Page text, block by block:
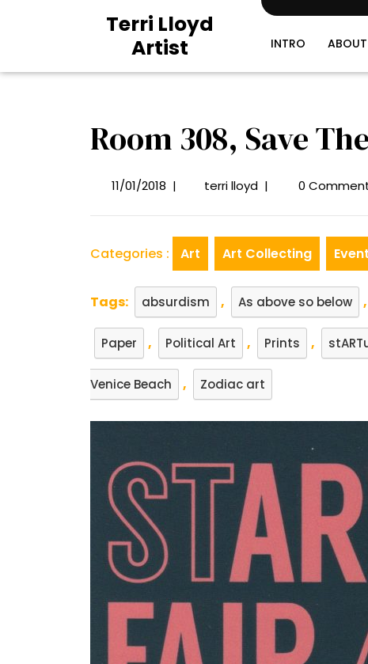
Terri Lloyd
Artist
INTRO ABOUT
Room 308, Save
11/01/2018 11/01/2018
| terri lloydRoom
The
Date
| 0
Categories : Art Art Collecting
Tags: absurdism , As above so below ,
Paper , Political Art , Prints ,
Venice Beach , Zodiac art